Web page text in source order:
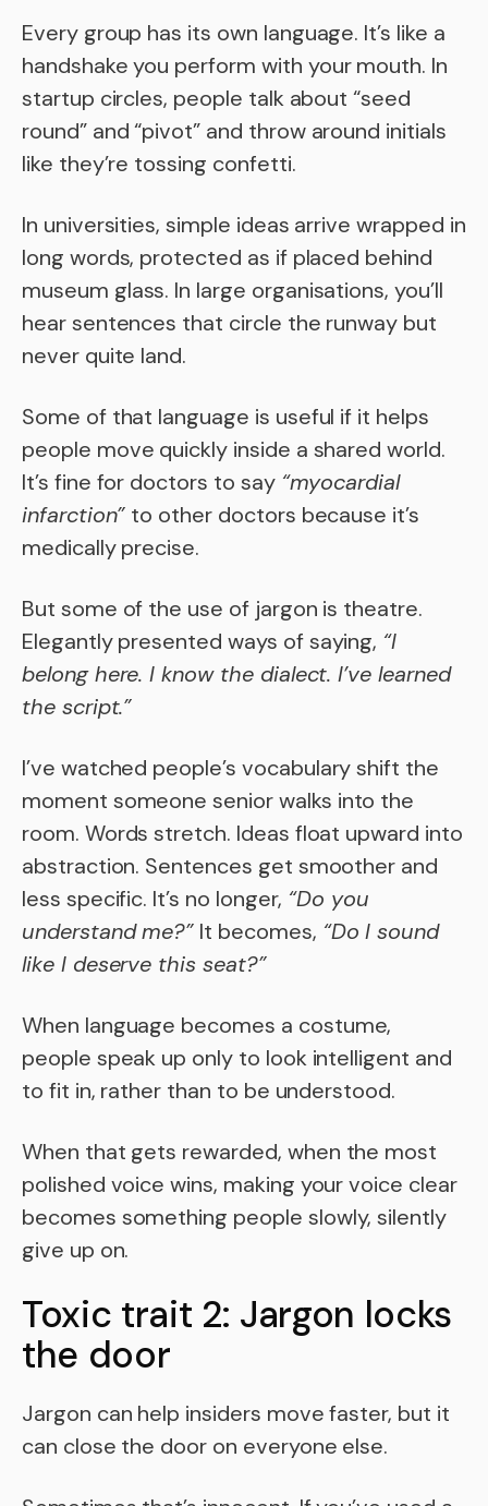
Every group has its own language. It’s like a
handshake you perform with your mouth. In
startup circles, people talk about “seed
round” and “pivot” and throw around initials
like they’re tossing confetti.
In universities, simple ideas arrive wrapped in
long words, protected as if placed behind
museum glass. In large organisations, you’ll
hear sentences that circle the runway but
never quite land.
Some of that language is useful if it helps
people move quickly inside a shared world.
It’s fine for doctors to say “myocardial
infarction” to other doctors because it’s
medically precise.
But some of the use of jargon is theatre.
Elegantly presented ways of saying, “I
belong here. I know the dialect. I’ve learned
the script.”
I’ve watched people’s vocabulary shift the
moment someone senior walks into the
room. Words stretch. Ideas float upward into
abstraction. Sentences get smoother and
less specific. It’s no longer, “Do you
understand me?” It becomes, “Do I sound
like I deserve this seat?”
When language becomes a costume,
people speak up only to look intelligent and
to fit in, rather than to be understood.
When that gets rewarded, when the most
polished voice wins, making your voice clear
becomes something people slowly, silently
give up on.
Toxic trait 2: Jargon locks
the door
Jargon can help insiders move faster, but it
can close the door on everyone else.